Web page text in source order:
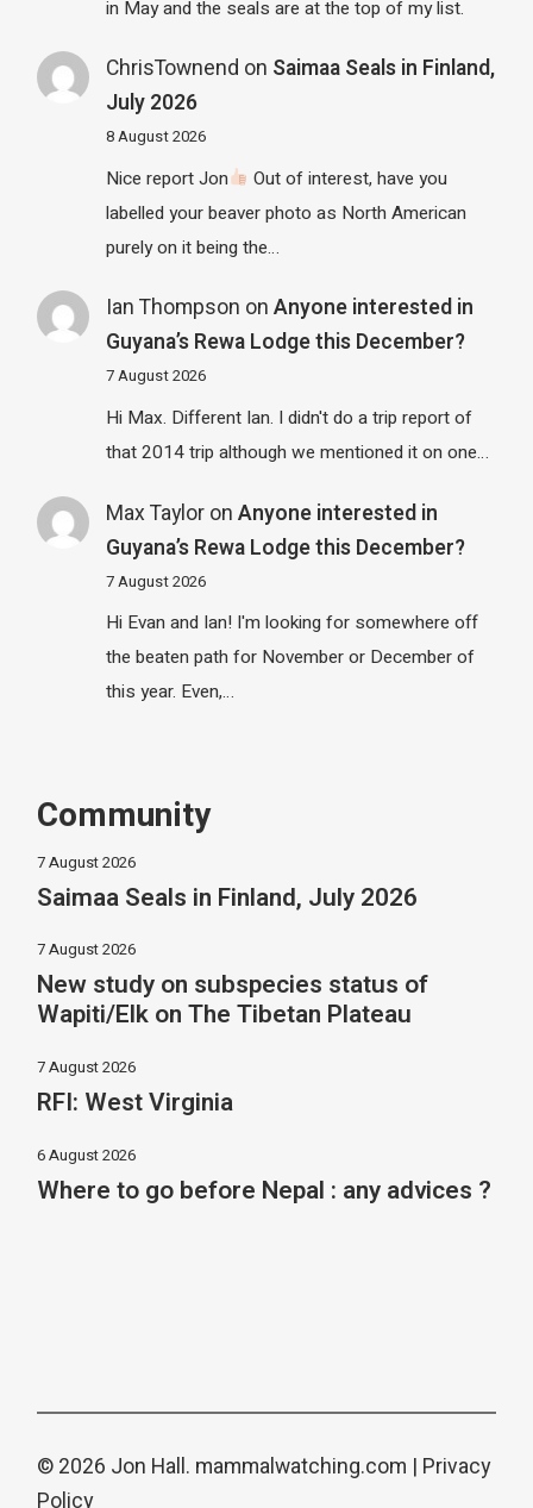
in May and the seals are at the top of my list.
ChrisTownend on Saimaa Seals in Finland,
July 2026
8 August 2026
Nice report Jon
Out of interest, have you
labelled your beaver photo as North American
purely on it being the…
Ian Thompson on Anyone interested in
Guyana’s Rewa Lodge this December?
7 August 2026
Hi Max. Different Ian. I didn't do a trip report of
that 2014 trip although we mentioned it on one…
Max Tayloron Anyone interested in
Guyana’s Rewa Lodge this December?
7 August 2026
Hi Evan and Ian! I'm looking for somewhere off
the beaten path for November or December of
this year. Even,…
Community
7 August 2026
Saimaa Seals in Finland, July 2026
7 August 2026
New study on subspecies status of
Wapiti/Elk on The Tibetan Plateau
7 August 2026
RFI: West Virginia
6 August 2026
Where to go before Nepal : any advices ?
© 2026 Jon Hall. mammalwatching.com | Privacy
Policy